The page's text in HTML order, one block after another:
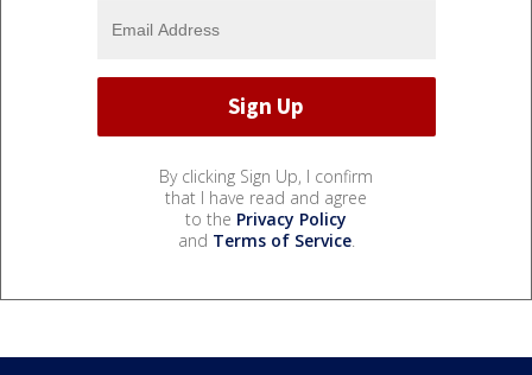
By clicking Sign Up, I confirm
that I have read and agree
to the Privacy Policy
and Terms of Service.